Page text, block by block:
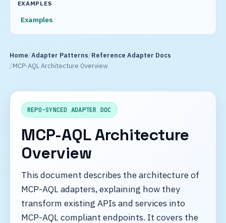
EXAMPLES
Examples
Home Adapter Patterns Reference Adapter Docs
MCP-AQL Architecture Overview
REPO-SYNCED ADAPTER DOC
MCP-AQL Architecture
Overview
This document describes the architecture of
MCP-AQL adapters, explaining how they
transform existing APIs and services into
MCP-AQL compliant endpoints. It covers the